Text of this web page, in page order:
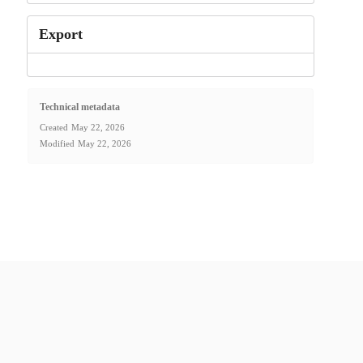
Export
Technical metadata
Created May 22, 2026
Modified May 22, 2026